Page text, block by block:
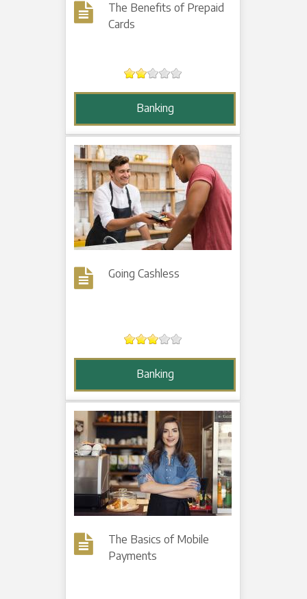
The Benefits of Prepaid
Cards
Banking
Going Cashless
Banking
The Basics of Mobile
Payments